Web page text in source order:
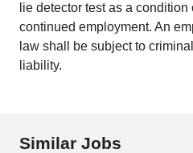
lie detector test as a
continued employment. An
law shall be subject to
liability.
Similar Jobs